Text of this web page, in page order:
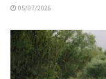
05/07/2026